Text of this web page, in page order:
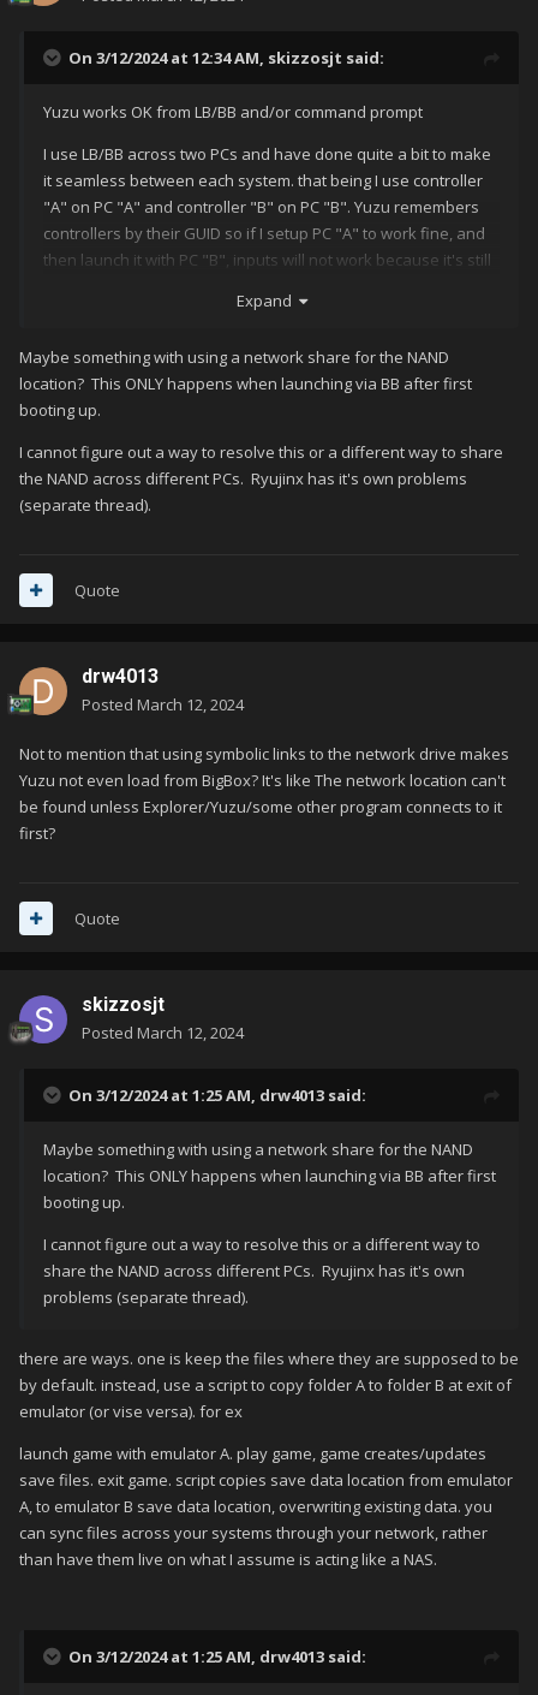
On 3/12/2024 at 12:34 AM, skizzosjt said:
Yuzu works OK from LB/BB and/or command prompt
I use LB/BB across two PCs and have done quite a bit to make
it seamless between each system. that being I use controller
"A" on PC "A" and controller "B" on PC "B". Yuzu remembers
controllers by their GUID so if I setup PC "A" to work fine, and
then launch it with PC "B", inputs will not work because it's still
it's supposed to, no bypassing occurs. The same GUID stays
no idea what you're doing to accomplish this issue but it's not
the fault of a frontend or launching via command prompt. It
Yuzu will load all the default paths like that when it needs to
generate a brand new config.
thing as above, if Yuzu cannot find this path (NAND or SD
Card), it will instead use the defaults which means it will edit
Expand
Maybe something with using a network share for the NAND
location? This ONLY happens when launching via BB after first
booting up.
I cannot figure out a way to resolve this or a different way to share
the NAND across different PCs. Ryujinx has it's own problems
(separate thread).
Quote
drw4013
Posted March 12, 2024
Not to mention that using symbolic links to the network drive makes
Yuzu not even load from BigBox? It's like The network location can't
be found unless Explorer/Yuzu/some other program connects to it
first?
Quote
skizzosjt
Posted March 12, 2024
On 3/12/2024 at 1:25 AM, drw4013 said:
Maybe something with using a network share for the NAND
location? This ONLY happens when launching via BB after first
booting up.
I cannot figure out a way to resolve this or a different way to
share the NAND across different PCs. Ryujinx has it's own
problems (separate thread).
there are ways. one is keep the files where they are supposed to be
by default. instead, use a script to copy folder A to folder B at exit of
emulator (or vise versa). for ex
launch game with emulator A. play game, game creates/updates
save files. exit game. script copies save data location from emulator
A, to emulator B save data location, overwriting existing data. you
can sync files across your systems through your network, rather
than have them live on what I assume is acting like a NAS.
On 3/12/2024 at 1:25 AM, drw4013 said: